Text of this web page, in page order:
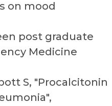
on mood
post graduate
Medicine
S, "Procalcitonin